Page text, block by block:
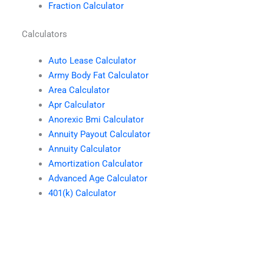
Fraction Calculator
Calculators
Auto Lease Calculator
Army Body Fat Calculator
Area Calculator
Apr Calculator
Anorexic Bmi Calculator
Annuity Payout Calculator
Annuity Calculator
Amortization Calculator
Advanced Age Calculator
401(k) Calculator